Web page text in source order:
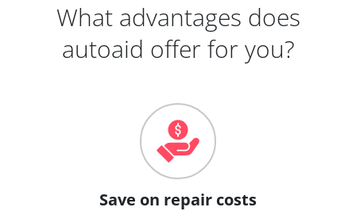
What advantages does
autoaid offer for you?
Save on repair costs